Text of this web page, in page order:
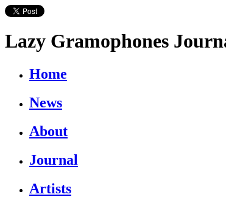
Lazy Gramophones
Home
News
About
Journal
Artists